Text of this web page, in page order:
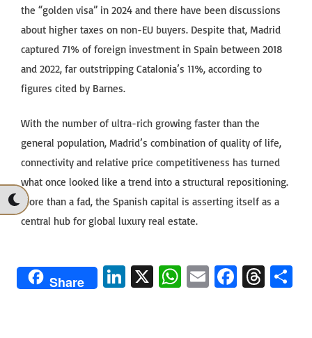
the “golden visa” in 2024 and there have been discussions
about higher taxes on non-EU buyers. Despite that, Madrid
captured 71% of foreign investment in Spain between 2018
and 2022, far outstripping Catalonia’s 11%, according to
figures cited by Barnes.
With the number of ultra-rich growing faster than the
general population, Madrid’s combination of quality of life,
connectivity and relative price competitiveness has turned
what once looked like a trend into a structural repositioning.
More than a fad, the Spanish capital is asserting itself as a
central hub for global luxury real estate.
Share
Li X
W E
Fa T